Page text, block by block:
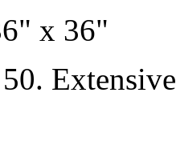
x 36"
50.